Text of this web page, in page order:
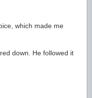
which made me
down. He followed it